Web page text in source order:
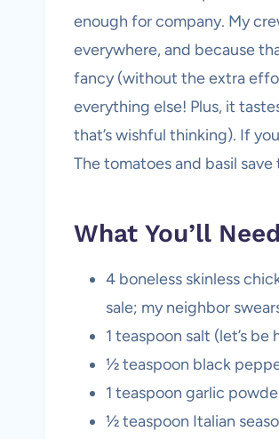
enough for company. My
everywhere, and because
fancy (without the extra
everything else! Plus, it
that’s wishful thinking). If
The tomatoes and basil save
What You’ll
4 boneless skinless
sale; my neighbor
1 teaspoon salt (let’s
½ teaspoon black
1 teaspoon garlic
½ teaspoon Italian